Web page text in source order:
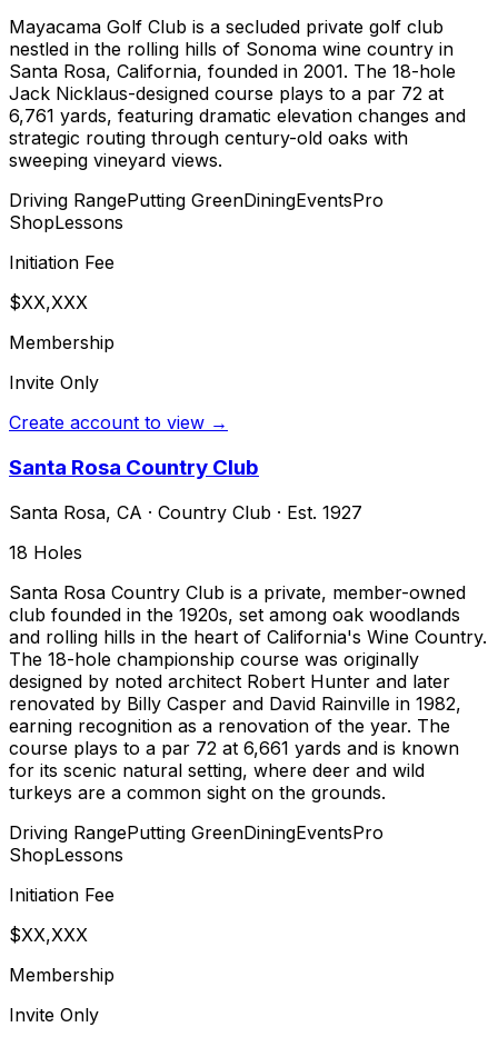
Mayacama Golf Club is a secluded private golf club
nestled in the rolling hills of Sonoma wine country in
Santa Rosa, California, founded in 2001. The 18-hole
Jack Nicklaus-designed course plays to a par 72 at
6,761 yards, featuring dramatic elevation changes and
strategic routing through century-old oaks with
sweeping vineyard views.
Driving RangePutting GreenDiningEventsPro
ShopLessons
Initiation Fee
$XX,XXX
Membership
Invite Only
Create account to view →
Santa Rosa Country Club
Santa Rosa, CA · Country Club · Est. 1927
18 Holes
Santa Rosa Country Club is a private, member-owned
club founded in the 1920s, set among oak woodlands
and rolling hills in the heart of California's Wine Country.
The 18-hole championship course was originally
designed by noted architect Robert Hunter and later
renovated by Billy Casper and David Rainville in 1982,
earning recognition as a renovation of the year. The
course plays to a par 72 at 6,661 yards and is known
for its scenic natural setting, where deer and wild
turkeys are a common sight on the grounds.
Driving RangePutting GreenDiningEventsPro
ShopLessons
Initiation Fee
$XX,XXX
Membership
Invite Only